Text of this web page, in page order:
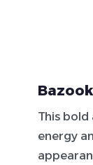
This
energy